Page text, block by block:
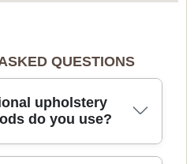
QUESTIONS
upholstery
do you use?